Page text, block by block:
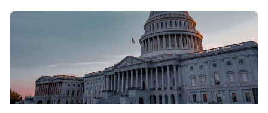
introducing:Reporting requirements for products
containing intentionally added PFAS (similar to Maine
and Minnesota).Labeling authority allowing NMED to
October 28, 2025